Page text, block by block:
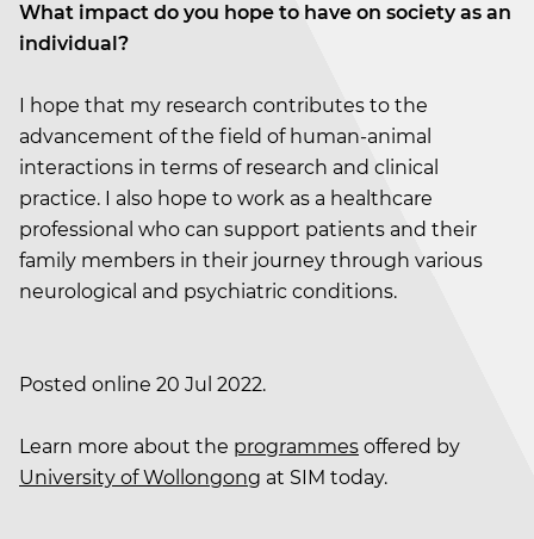
What impact do you hope to have on society as an
individual?
I hope that my research contributes to the
advancement of the field of human-animal
interactions in terms of research and clinical
practice. I also hope to work as a healthcare
professional who can support patients and their
family members in their journey through various
neurological and psychiatric conditions.
Posted online 20 Jul 2022.
Learn more about the programmes offered by
University of Wollongong at SIM today.